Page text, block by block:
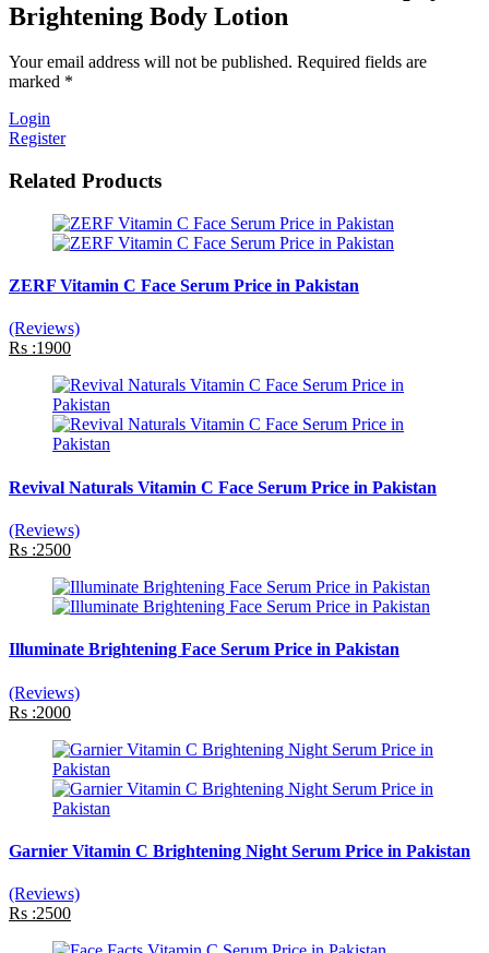
Brightening Body Lotion
Your email address will not be published. Required fields are
marked *
Login
Register
Related Products
ZERF Vitamin C Face Serum Price in Pakistan
(Reviews)
Rs :1900
Revival Naturals Vitamin C Face Serum Price in Pakistan
(Reviews)
Rs :2500
Illuminate Brightening Face Serum Price in Pakistan
(Reviews)
Rs :2000
Garnier Vitamin C Brightening Night Serum Price in Pakistan
(Reviews)
Rs :2500